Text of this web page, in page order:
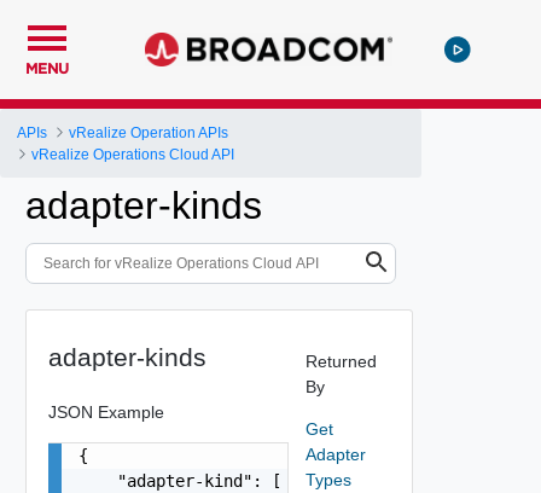
MENU
APIs
vRealize Operation APIs
vRealize Operations Cloud API
adapter-kinds
adapter-kinds
JSON Example
{
    "adapter-kind": [
Returned
By
Get
Adapter
Types